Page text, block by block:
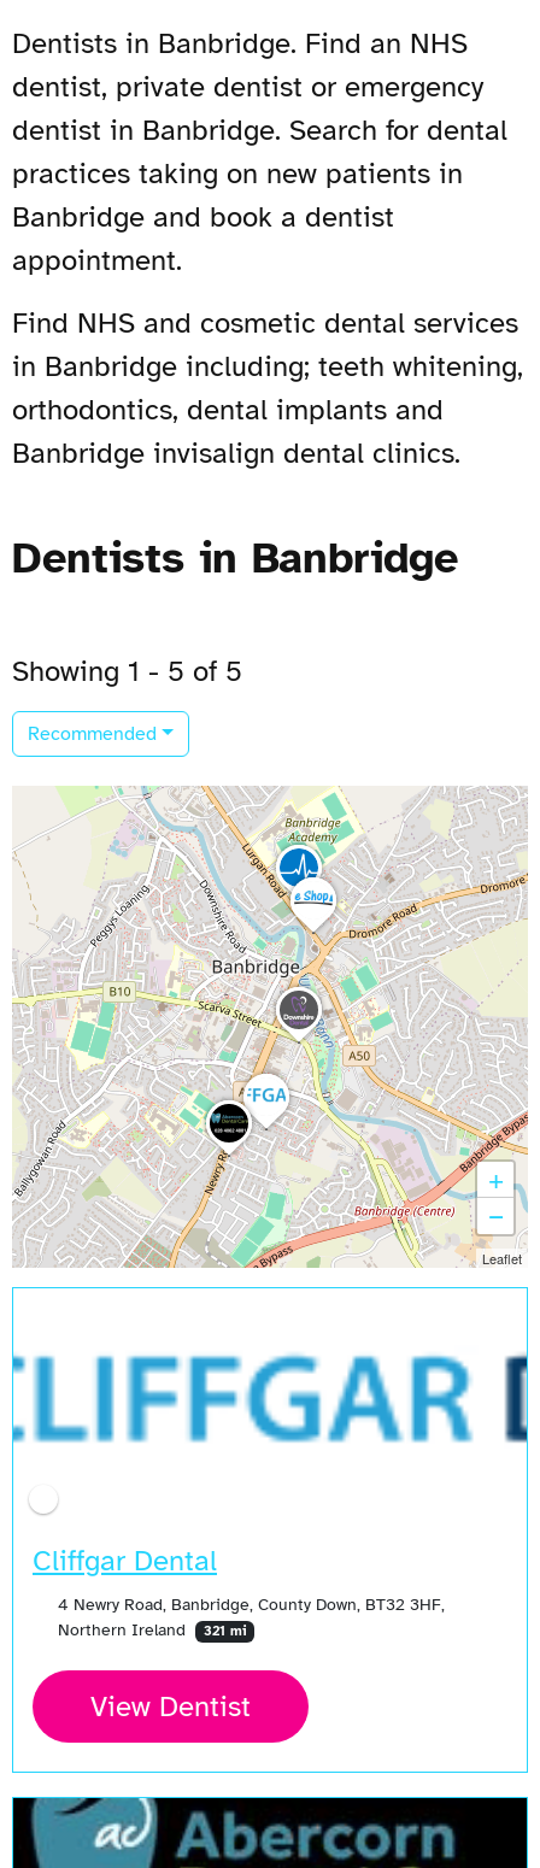
Dentists in Banbridge. Find an NHS
dentist, private dentist or emergency
dentist in Banbridge. Search for dental
practices taking on new patients in
Banbridge and book a dentist
appointment.
Find NHS and cosmetic dental services
in Banbridge including; teeth whitening,
orthodontics, dental implants and
Banbridge invisalign dental clinics.
Dentists in Banbridge
Showing 1 - 5 of 5
Recommended
Cliffgar Dental
4 Newry Road, Banbridge, County Down, BT32 3HF,
Northern Ireland
321 mi
View Dentist
+
−
Leaflet